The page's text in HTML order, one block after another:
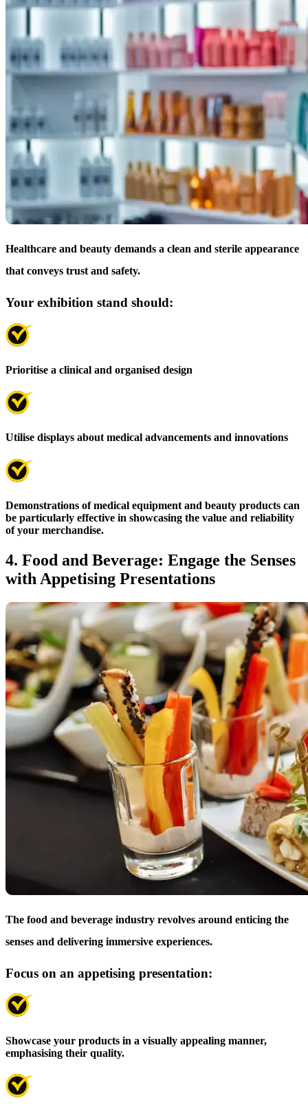
Healthcare and beauty demands a clean and sterile appearance
that conveys trust and safety.
Your exhibition stand should:
Prioritise a clinical and organised design
Utilise displays about medical advancements and innovations
Demonstrations of medical equipment and beauty products can
be particularly effective in showcasing the value and reliability
of your merchandise.
4. Food and Beverage: Engage the Senses
with Appetising Presentations
The food and beverage industry revolves around enticing the
senses and delivering immersive experiences.
Focus on an appetising presentation:
Showcase your products in a visually appealing manner,
emphasising their quality.